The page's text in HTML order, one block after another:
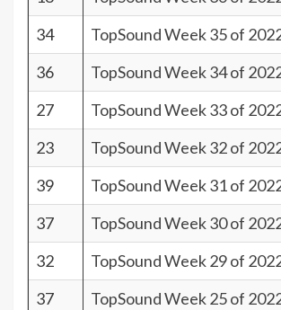
34
TopSound Week 35 of
36
TopSound Week 34 of
27
TopSound Week 33 of
23
TopSound Week 32 of
39
TopSound Week 31 of
37
TopSound Week 30 of
32
TopSound Week 29 of
37
TopSound Week 25 of